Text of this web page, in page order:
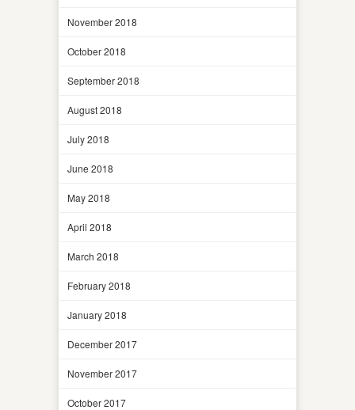
November 2018
October 2018
September 2018
August 2018
July 2018
June 2018
May 2018
April 2018
March 2018
February 2018
January 2018
December 2017
November 2017
October 2017